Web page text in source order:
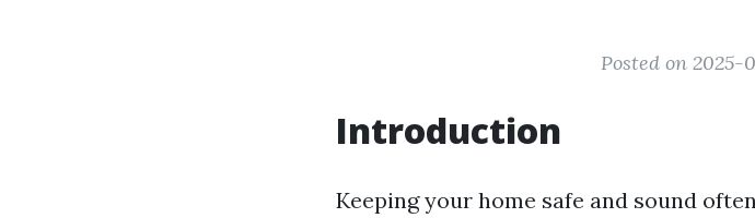
Posted on 2025-
Introduction
Keeping your home safe and sound